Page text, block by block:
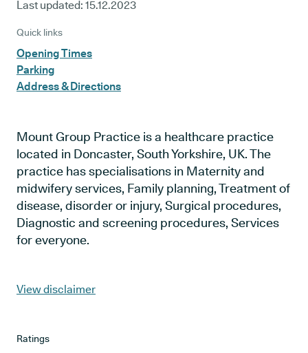
Last updated: 15.12.2023
Quick links
Opening Times
Parking
Address & Directions
Mount Group Practice is a healthcare practice
located in Doncaster, South Yorkshire, UK. The
practice has specialisations in Maternity and
midwifery services, Family planning, Treatment of
disease, disorder or injury, Surgical procedures,
Diagnostic and screening procedures, Services
for everyone.
View disclaimer
Ratings